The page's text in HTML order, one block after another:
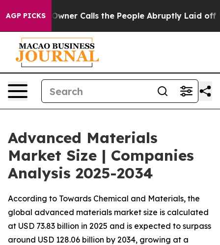
AGP PICKS
Calls the People Abruptly Laid off “Simply a Math
Advanced Materials
Market Size | Companies
Analysis 2025-2034
According to Towards Chemical and Materials, the
global advanced materials market size is calculated
at USD 73.83 billion in 2025 and is expected to surpass
around USD 128.06 billion by 2034, growing at a